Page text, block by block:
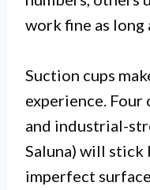
work fine as long
Suction cups
experience. Four
and industrial-
Saluna) will
imperfect